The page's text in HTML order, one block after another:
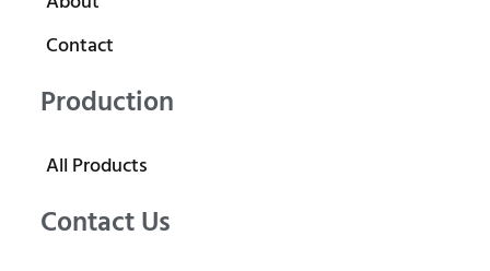
Contact
Production
All Products
Contact Us